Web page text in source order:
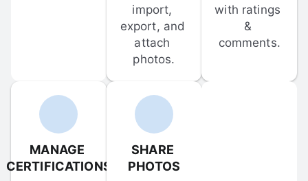
import,
export, and
attach
photos.
with ratings
&
comments.
MANAGE
CERTIFICATIONS
SHARE
PHOTOS